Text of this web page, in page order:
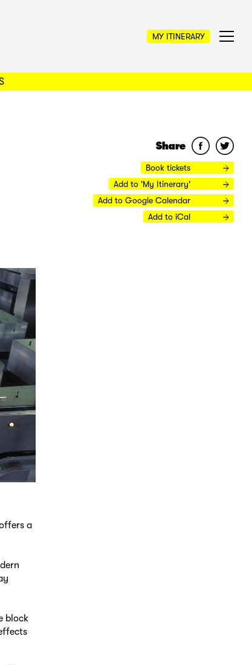
MY ITINERARY
Share
Book tickets
Add to 'My Itinerary'
Add to Google Calendar
Add to iCal
a
block